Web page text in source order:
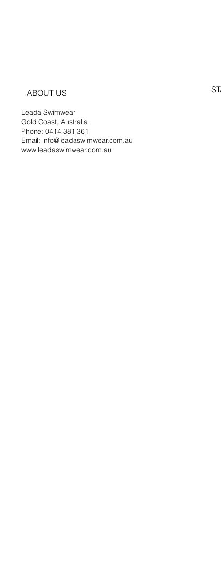
ABOUT US
Leada Swimwear
Gold Coast, Australia
Phone: 0414 381 361
Email: info@leadaswimwear.com.au
www.leadaswimwear.com.au